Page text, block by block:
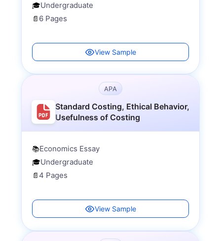
🎓Undergraduate
📄 6 Pages
View Sample
APA
Standard Costing, Ethical Behavior,
Usefulness of Costing
📚Economics Essay
🎓Undergraduate
📄 4 Pages
View Sample